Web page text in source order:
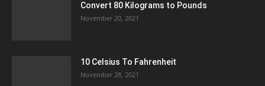
Convert 80 Kilograms to Pounds
November 20, 2021
10 Celsius To Fahrenheit
November 28, 2021